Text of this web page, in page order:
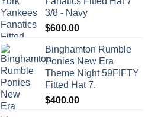
3/8 - Navy
$600.00
Binghamton Rumble
Ponies New Era
Theme Night 59FIFTY
Fitted Hat 7.
$400.00